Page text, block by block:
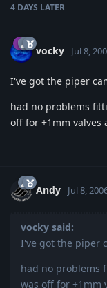
4 DAYS LATER
vocky Jul 8,
I've got the piper
had no problems
off for +1mm valves
Andy Jul 8,
vocky said:
I've got the piper
had no problems
was off for +1mm